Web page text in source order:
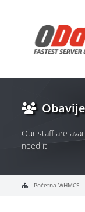
Our staff are
need it
Početna WHMCS